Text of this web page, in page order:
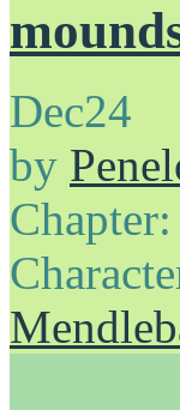
Dec24
by
Chapter: